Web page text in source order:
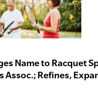
Name to Racquet
Assoc.; Refines,